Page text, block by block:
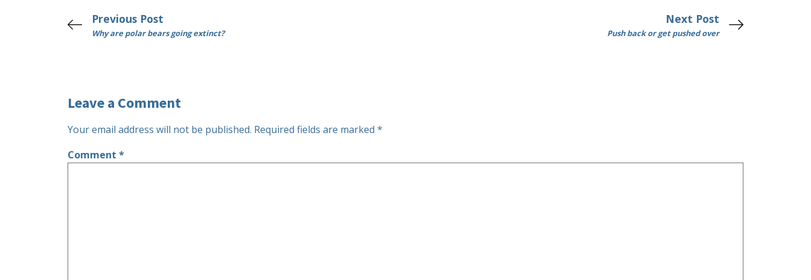
Previous Post
Why are polar bears going extinct?
Next Post
Push back or get pushed over
Leave a Comment
Your email address will not be published. Required fields are marked *
Comment *